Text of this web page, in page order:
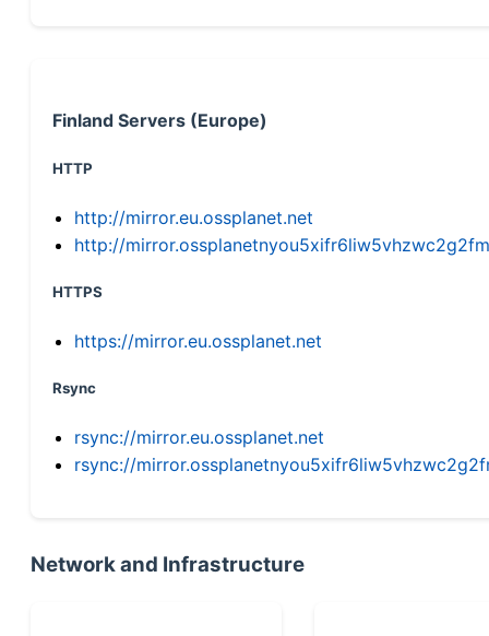
Finland Servers (Europe)
HTTP
http://mirror.eu.ossplanet.net
http://
HTTPS
https://mirror.eu.ossplanet.net
Rsync
rsync://mirror.eu.ossplanet.net
rsync://
Network and Infrastructure